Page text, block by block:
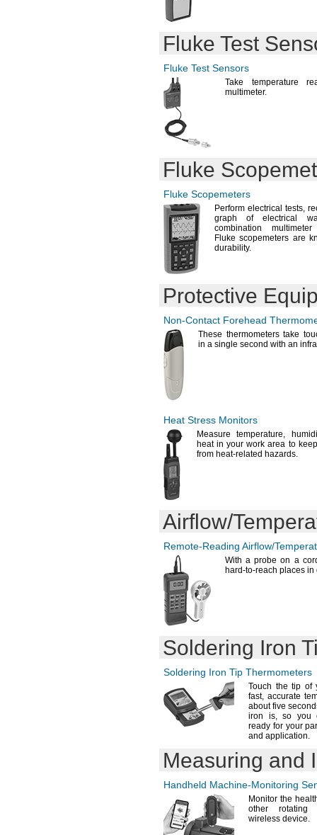
Fluke Test
Fluke Test Sensors
Take temperature
multimeter.
Fluke
Fluke Scopemeters
Perform electrical tests,
graph of electrical
combination
Fluke scopemeters are
durability.
Protective
Non-Contact Forehead
These thermometers take
in a single second with an
Heat Stress Monitors
Measuretemperature,
heat in your work area to
from heat-related hazards.
Airflow/
Remote-Reading Airflow/
With a probe on a
hard-to-reach places in
Soldering Iron
Soldering Iron Tip Thermometers
Touch the tip of
fast, accurate
about five
iron is,so you
ready for your
and application.
Measuring and
Handheld Machine-Monitoring
Monitor the
other rotating
wireless device.